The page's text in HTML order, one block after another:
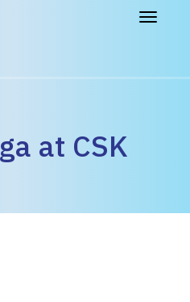
Toggle
at CSK